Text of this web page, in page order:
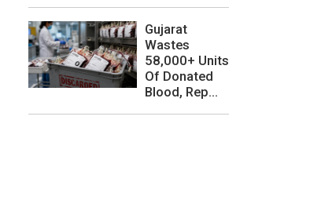
Gujarat
Wastes
58,000+ Units
Of Donated
Blood, Rep...